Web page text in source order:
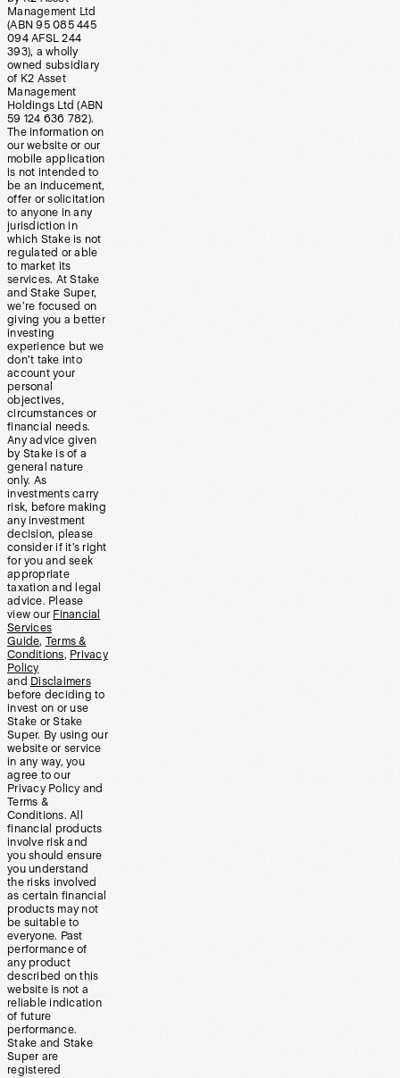
Management Ltd
(ABN 95 085 445
094 AFSL 244
393), a wholly
owned subsidiary
of K2 Asset
Management
Holdings Ltd (ABN
59 124 636 782).
The information on
our website or our
mobile application
is not intended to
be an inducement,
offer or solicitation
to anyone in any
jurisdiction in
which Stake is not
regulated or able
to market its
services. At Stake
and Stake Super,
we’re focused on
giving you a better
investing
experience but we
don’t take into
account your
personal
objectives,
circumstances or
financial needs.
Any advice given
by Stake is of a
general nature
only. As
investments carry
risk, before making
any investment
decision, please
consider if it’s right
for you and seek
appropriate
taxation and legal
advice. Please
view our Financial
Services
Guide, Terms &
Conditions, Privacy
Policy
and Disclaimers
before deciding to
invest on or use
Stake or Stake
Super. By using our
website or service
in any way, you
agree to our
Privacy Policy and
Terms &
Conditions. All
financial products
involve risk and
you should ensure
you understand
the risks involved
as certain financial
products may not
be suitable to
everyone. Past
performance of
any product
described on this
website is not a
reliable indication
of future
performance.
Stake and Stake
Super are
registered